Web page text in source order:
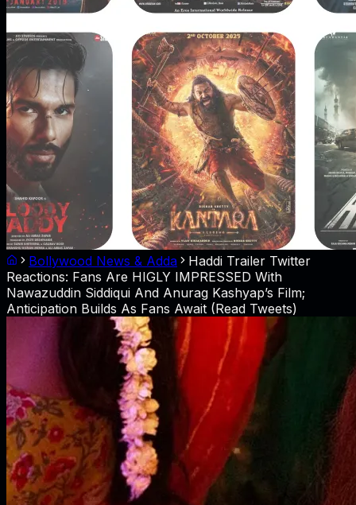
Bollywood News & Adda
Haddi Trailer Twitter
Reactions: Fans Are HIGLY IMPRESSED With
Nawazuddin Siddiqui And Anurag Kashyap’s Film;
Anticipation Builds As Fans Await (Read Tweets)